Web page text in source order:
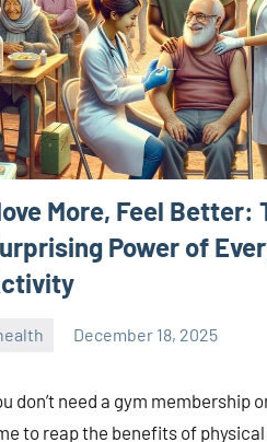
More, Feel Better:
Power of
December 18, 2025
don’t need a gym membership
to reap the benefits of